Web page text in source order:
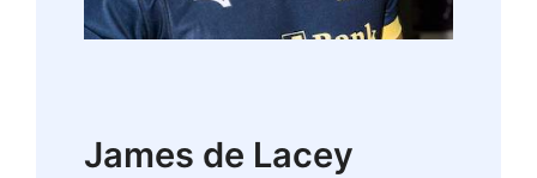
James de Lacey